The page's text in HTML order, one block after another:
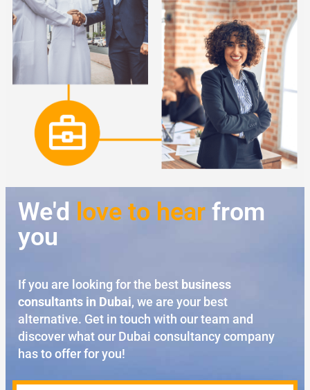
We'd love to hear from
you
If you are looking for the best business
consultants in Dubai, we are your best
alternative. Get in touch with our team and
discover what our Dubai consultancy company
has to offer for you!